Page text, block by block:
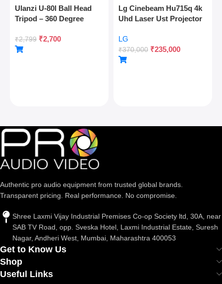
Ulanzi U-80l Ball Head
Tripod – 360 Degree
Release, Cold Shoe, 10kg
Load
₹2,799 ₹2,700
Lg Cinebeam Hu715q 4k
Uhd Laser Ust Projector
LG
₹370,000 ₹235,000
Authentic pro audio equipment from trusted global brands.
Transparent pricing. Real performance. No compromise.
Shree Laxmi Vijay Industrial Premises Co-op Society ltd, 30A, near
SAB TV Road, opp. Sveska Hotel, Laxmi Industrial Estate, Suresh
Nagar, Andheri West, Mumbai, Maharashtra 400053
Get to Know Us
Shop
Useful Links